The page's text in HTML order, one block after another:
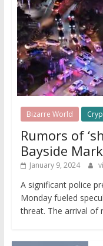
Bizarre World
Rumors of
Bayside
January 9, 2024
A significant police
Monday fueled
threat. The arrival of